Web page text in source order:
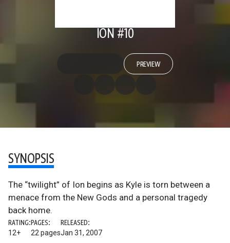
ION #10
PREVIEW
SYNOPSIS
The “twilight” of Ion begins as Kyle is torn between a
menace from the New Gods and a personal tragedy
back home.
RATING:
12+
PAGES:
22 pages
RELEASED:
Jan 31, 2007